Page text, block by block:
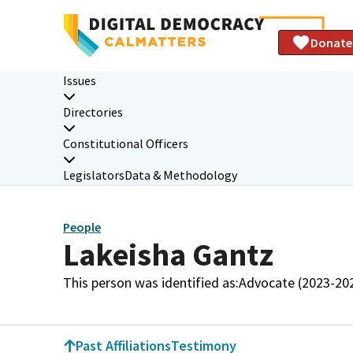
Donate
Issues
Directories
Constitutional Officers
LegislatorsData & Methodology
People
Lakeisha Gantz
This person was identified as:Advocate (2023-
Past AffiliationsTestimony